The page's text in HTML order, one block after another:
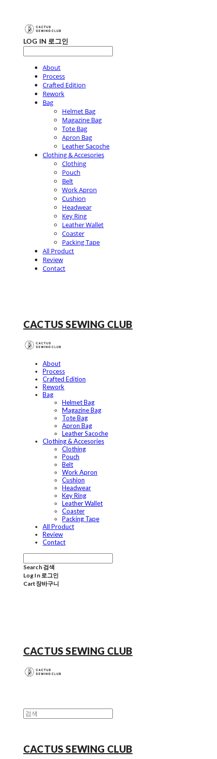
LOG IN 로그인
About
Process
Crafted Edition
Rework
Bag
Helmet Bag
Magazine Bag
Tote Bag
Apron Bag
Leather Sacoche
Clothing & Accesories
Clothing
Pouch
Belt
Work Apron
Cushion
Headwear
Key Ring
Leather Wallet
Coaster
Packing Tape
All Product
Review
Contact
CACTUS SEWING CLUB
About
Process
Crafted Edition
Rework
Bag
Helmet Bag
Magazine Bag
Tote Bag
Apron Bag
Leather Sacoche
Clothing & Accesories
Clothing
Pouch
Belt
Work Apron
Cushion
Headwear
Key Ring
Leather Wallet
Coaster
Packing Tape
All Product
Review
Contact
Search 검색
Log In 로그인
Cart 장바구니
CACTUS SEWING CLUB
CACTUS SEWING CLUB